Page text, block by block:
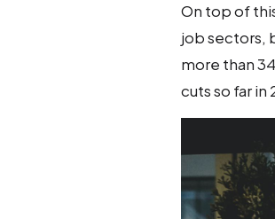
On top of
job sectors,
more than
cuts so far in